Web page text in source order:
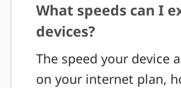
What speeds can I
devices?
The speed your device
on your internet plan,